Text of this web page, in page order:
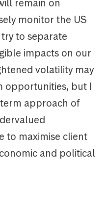
remain on
monitor the US
to separate
impacts on our
volatility may
opportunities, but I
approach of
to maximise client
and political